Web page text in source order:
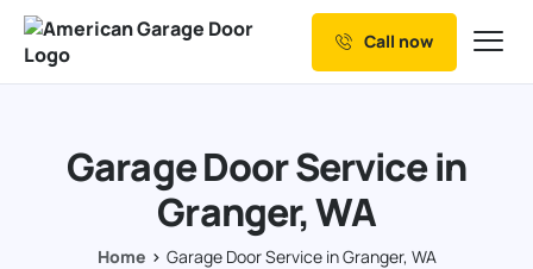
Our Services
Resources
Service Areas
Call now
Garage Door Service in
Granger, WA
Home Garage Door Service in Granger, WA